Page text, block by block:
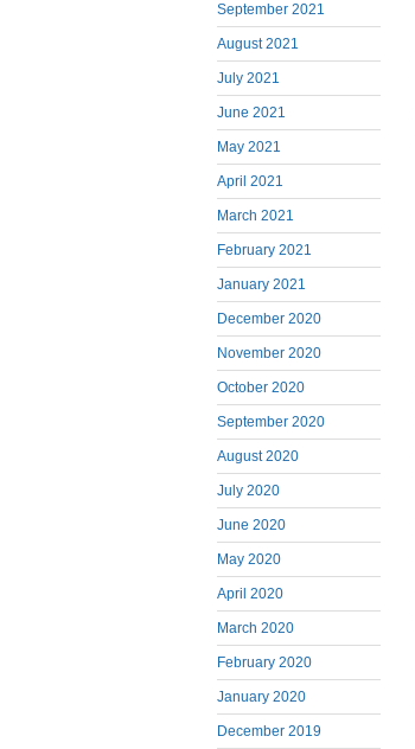
September 2021
August 2021
July 2021
June 2021
May 2021
April 2021
March 2021
February 2021
January 2021
December 2020
November 2020
October 2020
September 2020
August 2020
July 2020
June 2020
May 2020
April 2020
March 2020
February 2020
January 2020
December 2019